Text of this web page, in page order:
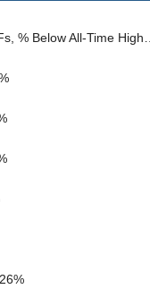
% Below All-Time High…